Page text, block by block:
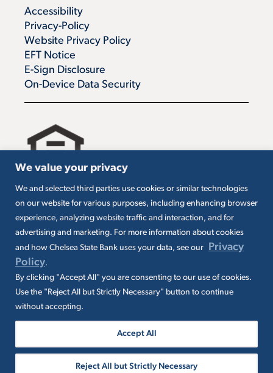
We value your privacy
We and selected third parties use cookies or similar technologies
on our website for various purposes, including enhancing browser
experience, analyzing website traffic and interaction, and for
advertising and marketing. For more information about cookies
and how Chelsea State Bank uses your data, see our
Privacy
Policy.
By clicking "Accept All" you are consenting to our use of cookies.
Use the "Reject All but Strictly Necessary" button to continue
without accepting.
Reject All but Strictly Necessary
Accept All
Accessibility
Privacy-Policy
Website Privacy Policy
EFT Notice
E-Sign Disclosure
On-Device Data Security
All loans are subject to credit approval. Must carry
insurance on collateral. Taxes are borrower’s
responsibility. SBA loans are subject to SBA
eligibility and other requirements. Subject to SBA
application and approval. SBA fees and
packaging fees may apply. Additional conditions
may apply.